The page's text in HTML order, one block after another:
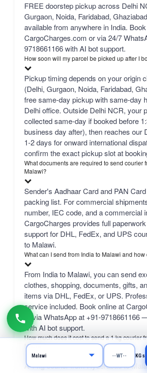
FREE doorstep pickup across Delhi
Gurgaon, Noida, Faridabad,
available from anywhere in India.
CargoCharges.com or via 24/7
9718661166 with AI bot support.
How soon will my parcel be picked up after I
Pickup timing depends on your origin
(Delhi, Gurgaon, Noida, Faridabad,
free same-day pickup with same-day
Delhi office. Outside Delhi NCR, your
collected same-day if booked before
business day after), then reaches our
1-2 days for onward international
confirm the exact pickup slot at
What documents are required to send courier
Malawi?
Sender's Aadhaar Card and PAN
packing list. For commercial
number, IEC code, and a commercial
CargoCharges provides full
support for DHL, FedEx, and UPS
to Malawi.
What can I send from India to Malawi and how
From India to Malawi, you can send
clothes, shopping, documents, gifts,
items via DHL, FedEx, or UPS.
service included. Book online at
or via WhatsApp at +91-9718661166
with AI bot support.
How much does it cost to send a 1 kg courier
Malawi?
A 1 kg courier from Hyderabad to
KGs